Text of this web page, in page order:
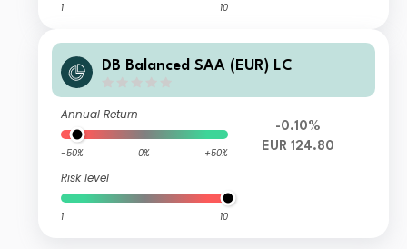
1 10
DB Balanced SAA (EUR) LC
Annual Return
-50% 0% +50%
Risk level
1 10
-0.10%
EUR 124.80